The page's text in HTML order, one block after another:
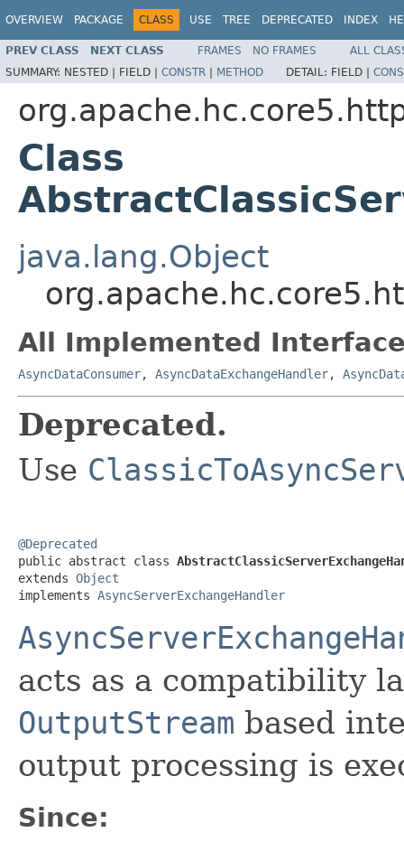
OVERVIEW PACKAGE CLASS USE TREE DEPRECATED INDEX
PREV CLASS NEXT CLASS FRAMES NO FRAMES
ALL
SUMMARY: NESTED | FIELD | CONSTR | METHOD DETAIL: FIELD |
Class
java.lang.Object
All Implemented
AsyncDataConsumer, AsyncDataExchangeHandler,
Deprecated.
Use
@Deprecated
public abstract class
extends Object
implements AsyncServerExchangeHandler
acts as a compatibility
OutputStream based
output processing is
Since: